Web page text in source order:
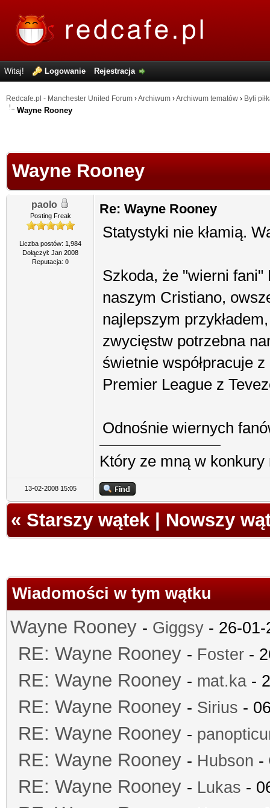
Witaj! Logowanie Rejestracja
Redcafe.pl - Manchester United Forum ›Archiwum ›Archiwum tematów › Byli
Wayne Rooney
Wayne Rooney
paolo
Posting Freak
Liczba postów: 1,984
Dołączył: Jan 2008
Reputacja: 0
Re: Wayne Rooney
Statystyki nie kłamią.
Szkoda, że "wierni
naszym Cristiano,
najlepszym
zwycięstw potrzebna
świetnie współpracuje
Premier League z
Odnośnie wiernych
Który ze mną w konkury
13-02-2008 15:05
«Starszy wątek|Nowszy
Wiadomości w tym wątku
Wayne Rooney - Giggsy - 26-
RE: Wayne Rooney - Foster -
RE: Wayne Rooney - mat.ka -
RE: Wayne Rooney - Sirius -
RE: Wayne Rooney -
RE: Wayne Rooney - Hubson -
RE: Wayne Rooney - Lukas -